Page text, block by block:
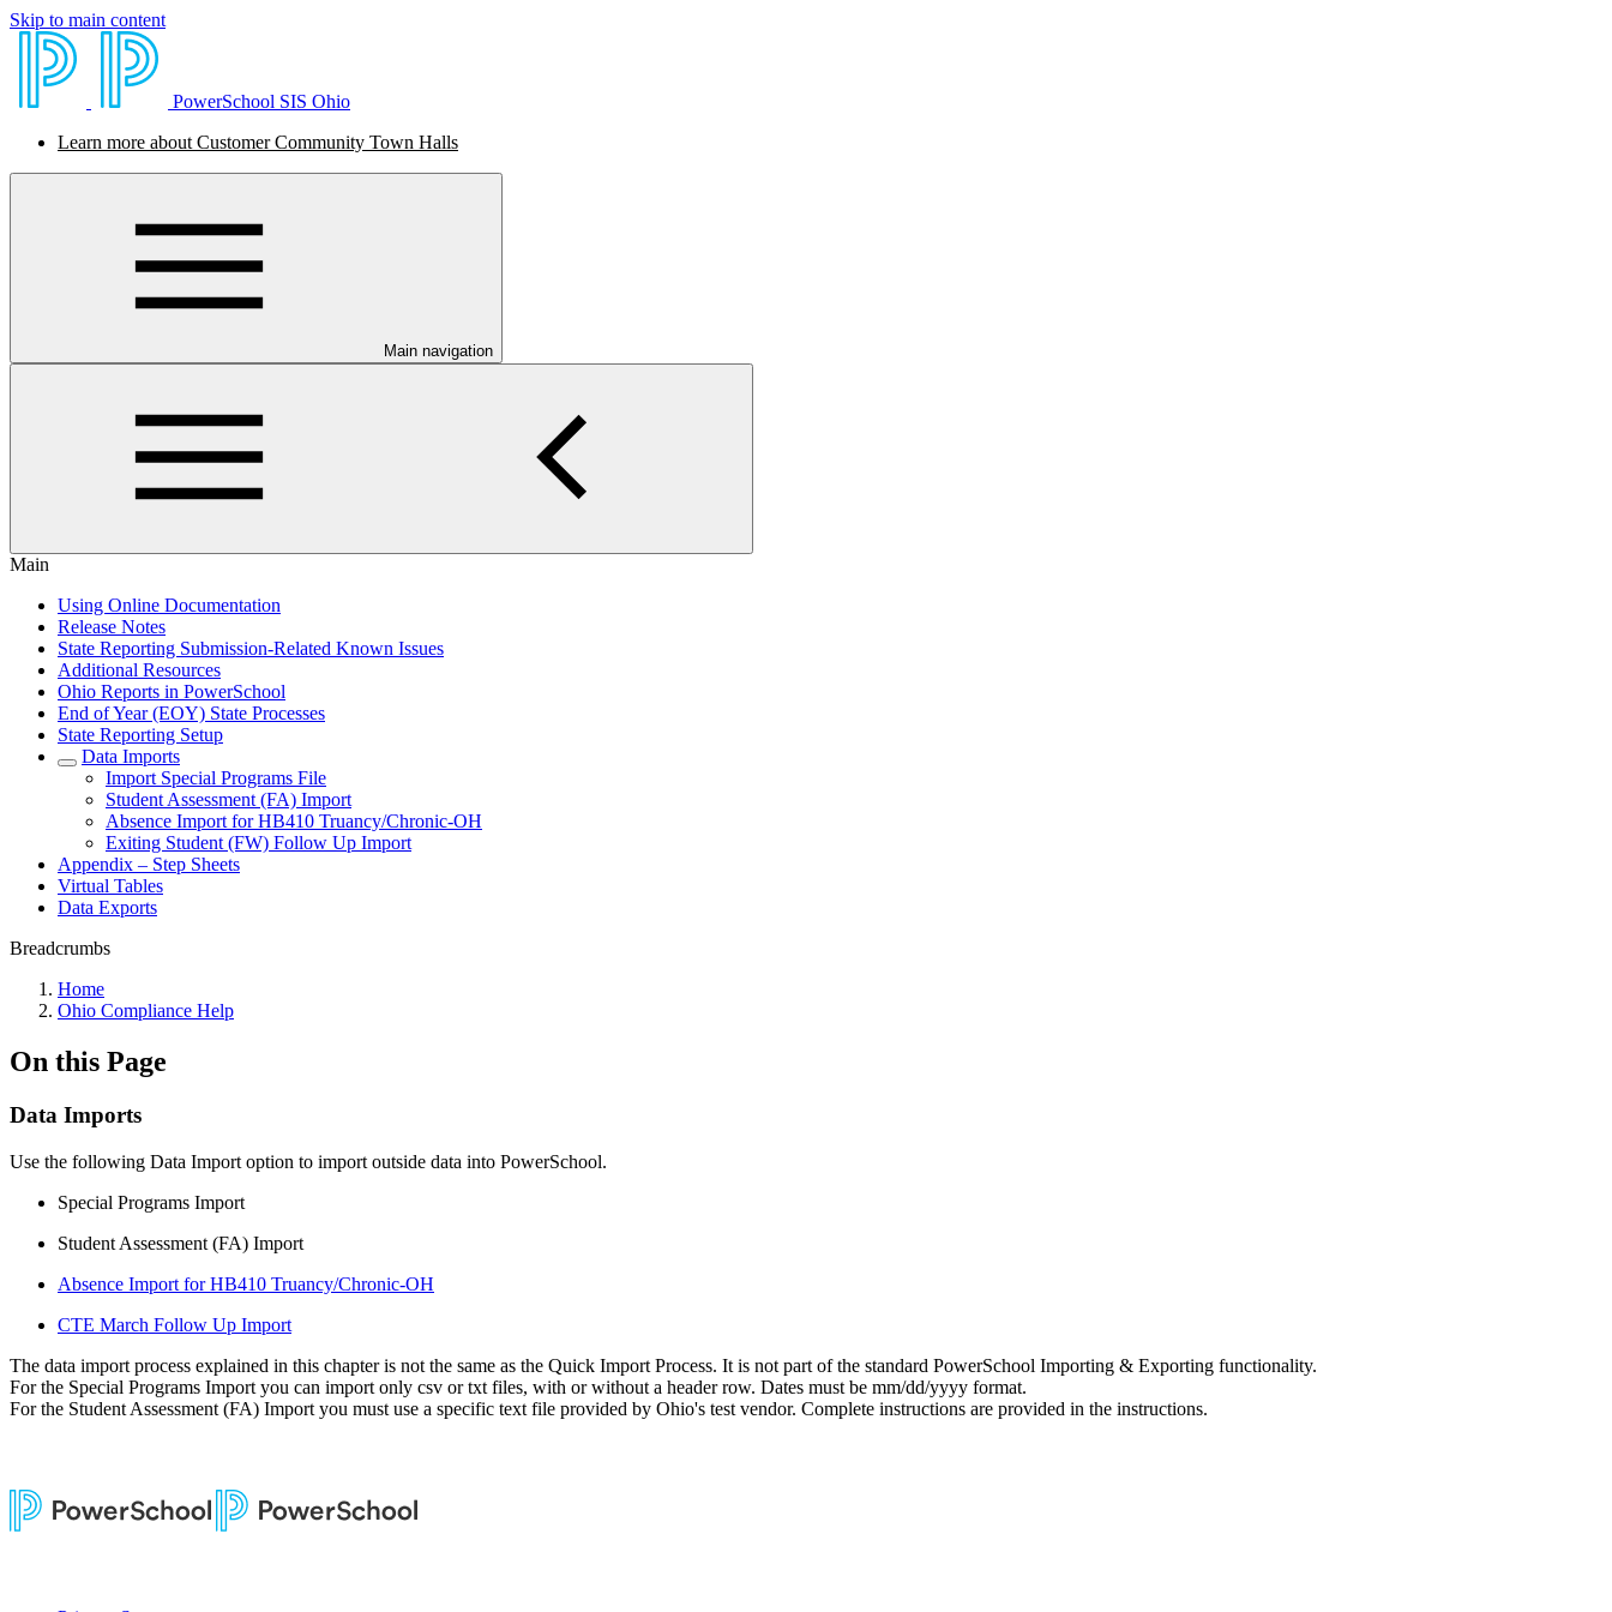
Skip to main content
PowerSchool SIS Ohio
Learn more about Customer Community Town Halls
Main navigation
Main
Using Online Documentation
Release Notes
State Reporting Submission-Related Known Issues
Additional Resources
Ohio Reports in PowerSchool
End of Year (EOY) State Processes
State Reporting Setup
Data Imports
Import Special Programs File
Student Assessment (FA) Import
Absence Import for HB410 Truancy/Chronic-OH
Exiting Student (FW) Follow Up Import
Appendix – Step Sheets
Virtual Tables
Data Exports
Breadcrumbs
Home
Ohio Compliance Help
On this Page
Data Imports
Use the following Data Import option to import outside data into PowerSchool.
Special Programs Import
Student Assessment (FA) Import
Absence Import for HB410 Truancy/Chronic-OH
CTE March Follow Up Import
The data import process explained in this chapter is not the same as the Quick Import Process. It is not part of the standard PowerSchool Importing & Exporting functionality.
For the Special Programs Import you can import only csv or txt files, with or without a header row. Dates must be mm/dd/yyyy format.
For the Student Assessment (FA) Import you must use a specific text file provided by Ohio's test vendor. Complete instructions are provided in the instructions.